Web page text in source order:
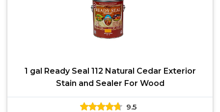
1 gal Ready Seal 112 Natural Cedar Exterior
Stain and Sealer For Wood
9.5